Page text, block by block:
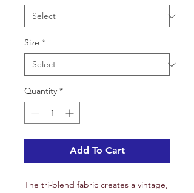
Size *
Quantity *
Add To Cart
The tri-blend fabric creates a vintage,